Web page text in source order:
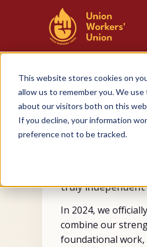
This website stores cookies on
allow us to remember you. We
about our visitors both on this
If you decline, your information
preference not to be tracked.
ABOUT
About
Union Workers'
truly independent
In 2024, we
combine our
foundational work,